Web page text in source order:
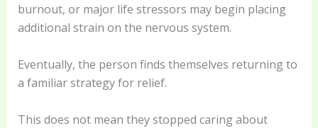
burnout, or major life stressors may begin placing
additional strain on the nervous system.
Eventually, the person finds themselves returning to
a familiar strategy for relief.
This does not mean they stopped caring about